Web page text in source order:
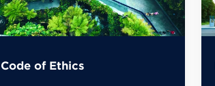
Code of Ethics